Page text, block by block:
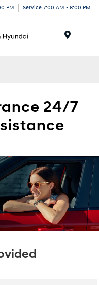
PM Service 7:00 AM - 6:00 PM
24/7